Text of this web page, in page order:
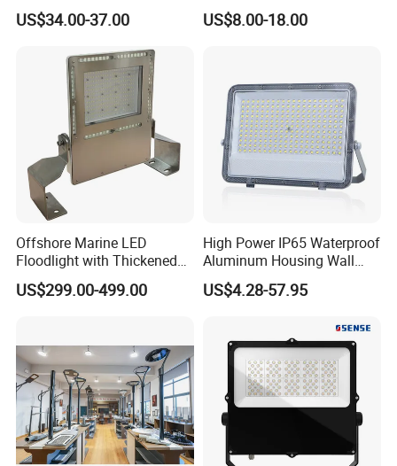
Basketball Court Tunnel
Projector Reflector LED
150W 200W 250W 300W
400W 500W 600W LED
Flood Light
US$34.00-37.00
2700K Suitable for
Garden/Lawn/Square
US$8.00-18.00
Offshore Marine LED
Floodlight with Thickened
Stainless Steel Support
Bracket, Firm Installation,
US$299.00-499.00
High Power IP65 Waterproof
Aluminum Housing Wall
Lamp Outdoor LED Lighting
30W 50W 100W 150W
US$4.28-57.95